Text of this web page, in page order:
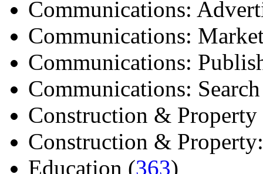
Communications:
Communications:
Communications:
Communications:
Construction & Property
Construction &
Education (363)